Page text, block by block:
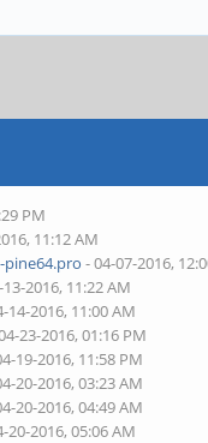
PM
11:12 AM
- 04-07-2016,
2016, 11:22 AM
14-2016, 11:00 AM
23-2016, 01:16 PM
19-2016, 11:58 PM
20-2016, 03:23 AM
20-2016, 04:49 AM
20-2016, 05:06 AM